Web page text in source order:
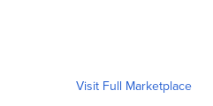
Visit Full Marketplace